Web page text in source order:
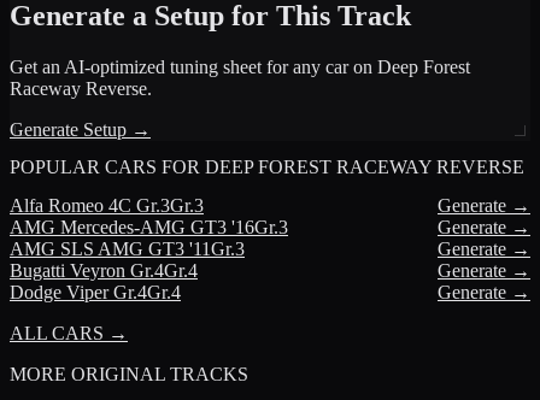
Generate a Setup for This Track
Get an AI-optimized tuning sheet for any car on Deep Forest
Raceway Reverse.
Generate Setup →
POPULAR CARS FOR DEEP FOREST RACEWAY REVERSE
Alfa Romeo 4C Gr.3Gr.3
Generate →
AMG Mercedes-AMG GT3 '16Gr.3
Generate →
AMG SLS AMG GT3 '11Gr.3
Generate →
Bugatti Veyron Gr.4Gr.4
Generate →
Dodge Viper Gr.4Gr.4
Generate →
ALL CARS →
MORE ORIGINAL TRACKS